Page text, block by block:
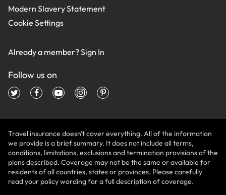
Modern Slavery Statement
Cookie Settings
Already a member?Sign In
Follow us on
Travel insurance doesn't cover everything. All of the information
we provide is a brief summary. It does not include all terms,
conditions, limitations, exclusions and termination provisions of the
plans described. Coverage may not be the same or available for
residents of all countries, states or provinces. Please carefully
read your policy wording for a full description of coverage.